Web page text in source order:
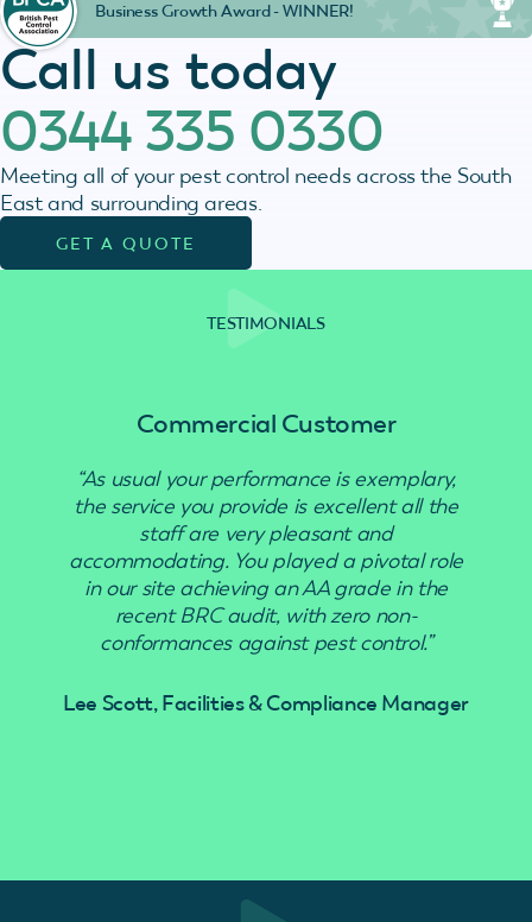
Call us today
0344 335 0330
Meeting all of your pest control needs across the South
East and surrounding areas.
GET A QUOTE
Business Growth Award - WINNER!
TESTIMONIALS
Commercial Customer
“As usual your performance is exemplary,
the service you provide is excellent all the
staff are very pleasant and
accommodating. You played a pivotal role
in our site achieving an AA grade in the
recent BRC audit, with zero non-
conformances against pest control.”
Lee Scott, Facilities & Compliance Manager